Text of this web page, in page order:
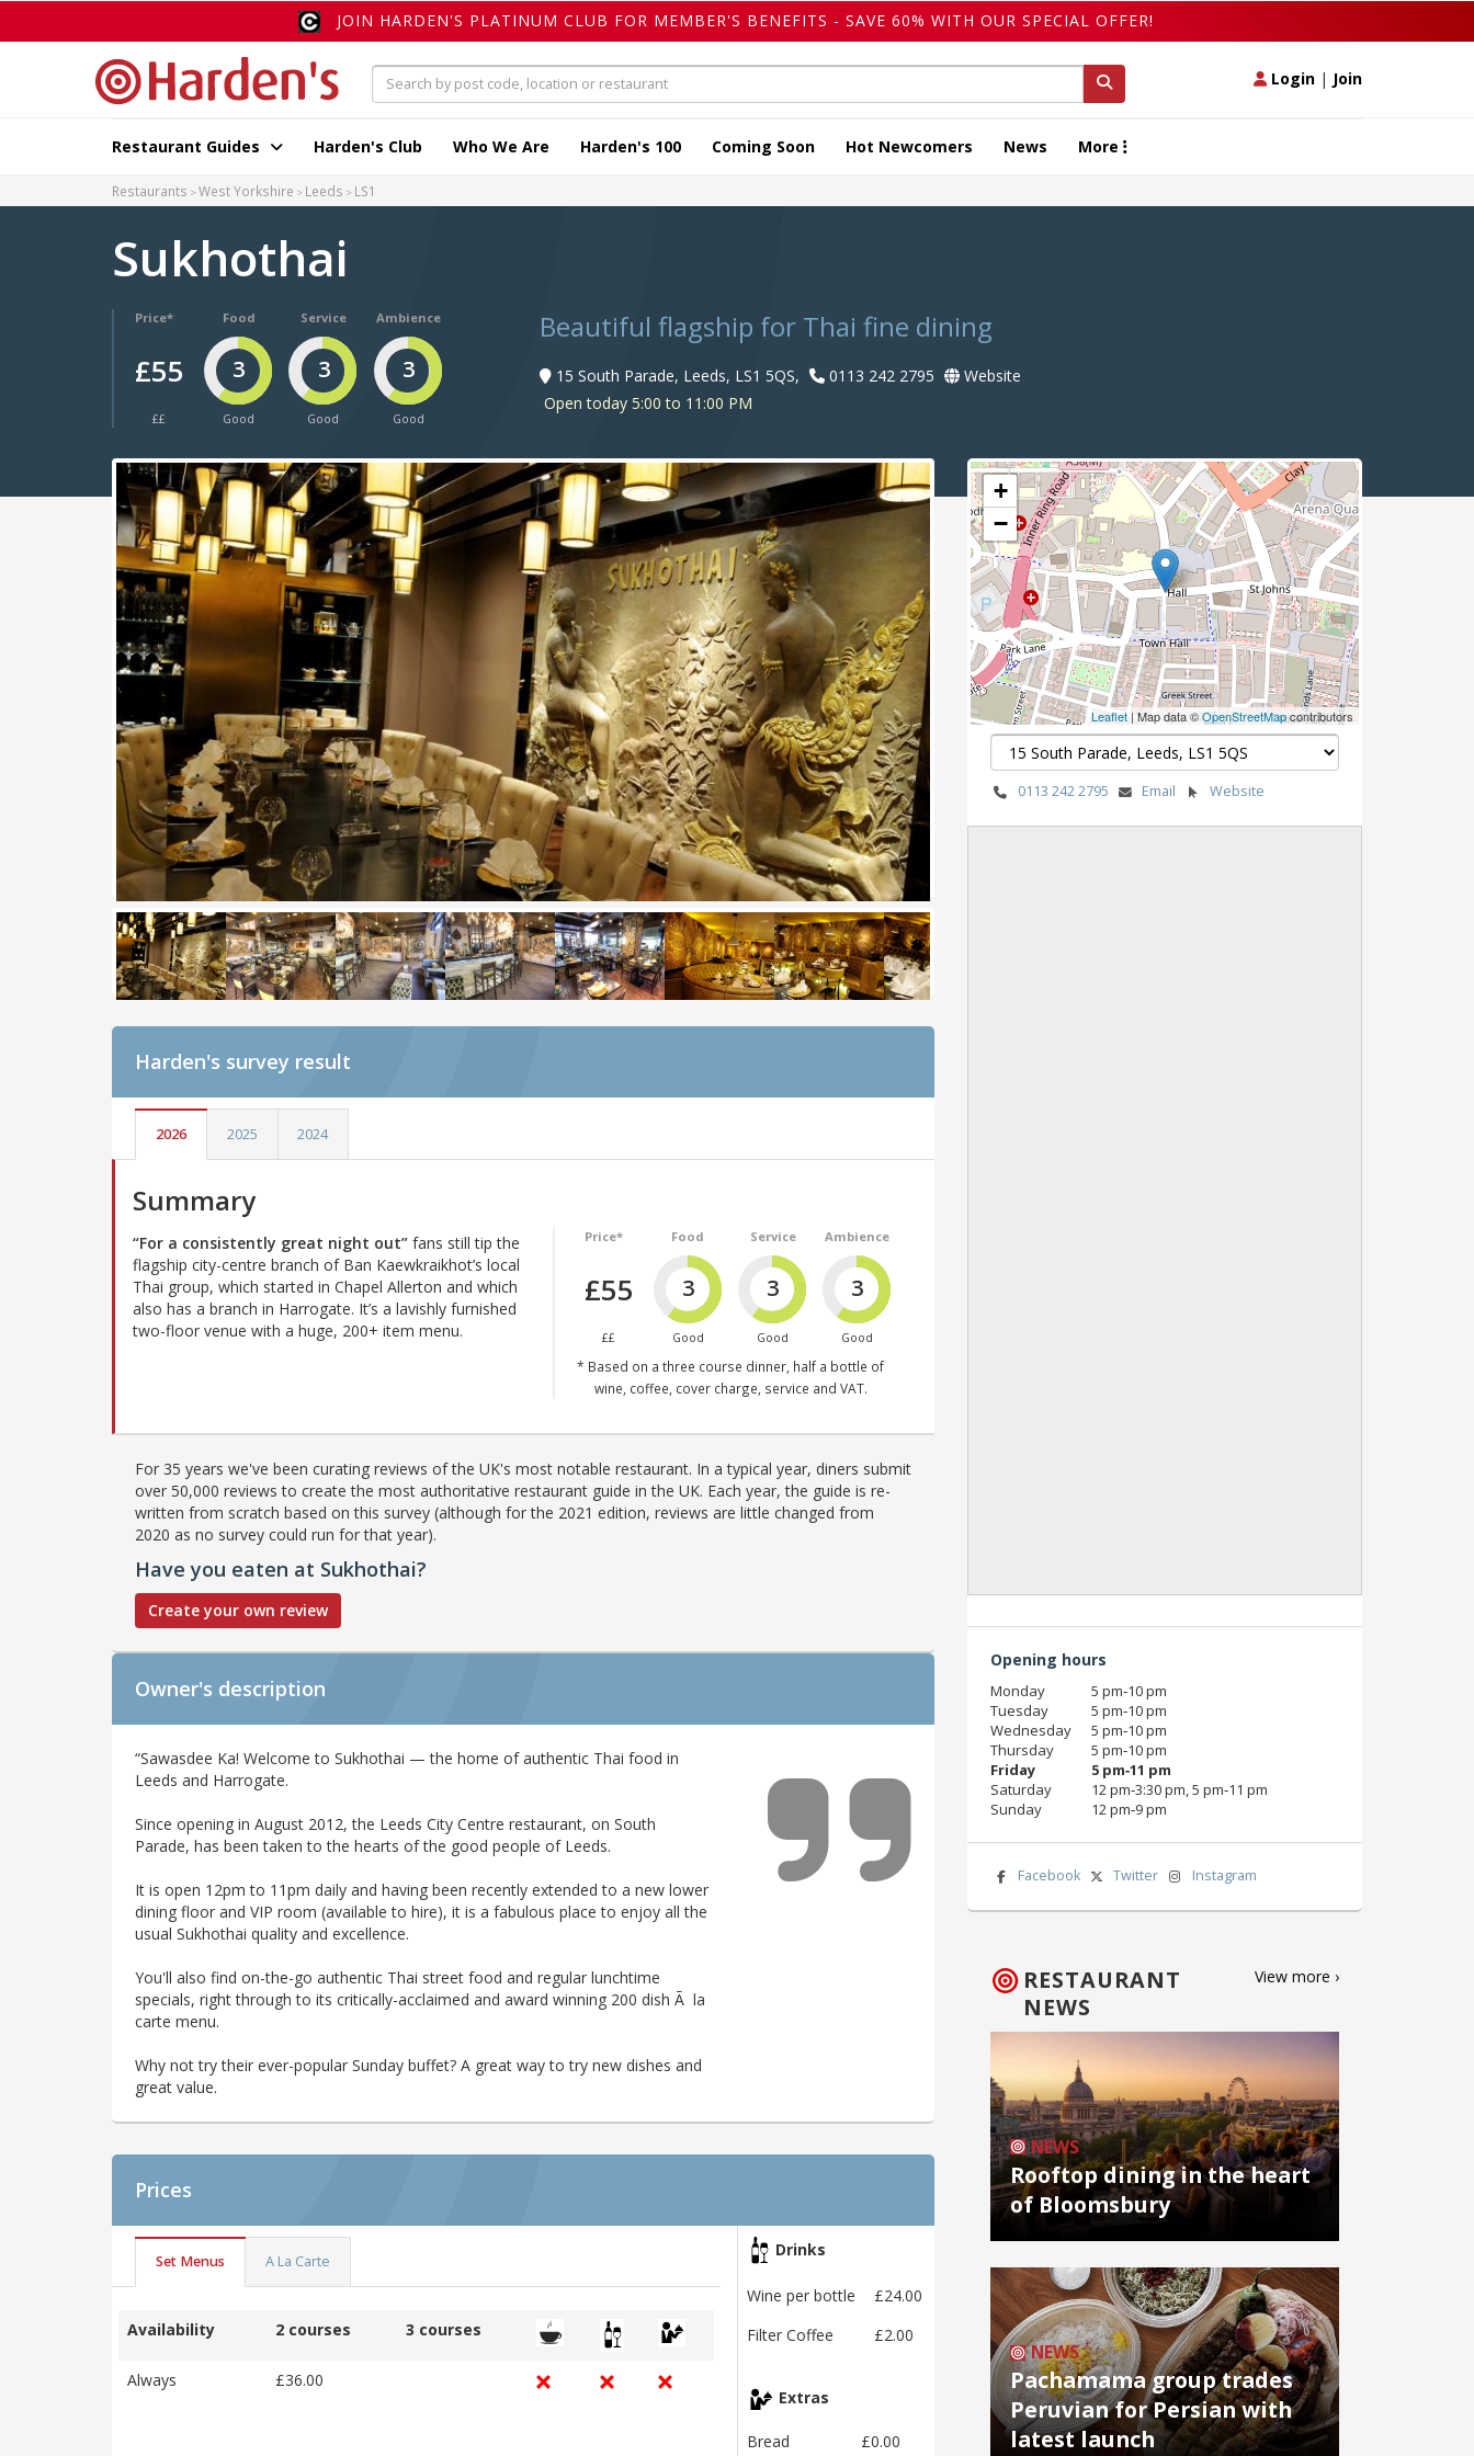
JOIN HARDEN'S PLATINUM CLUB FOR MEMBER'S BENEFITS - SAVE 60% WITH OUR SPECIAL OFFER!
Login | Join
Restaurant Guides Harden's Club Who We Are Harden's 100 Coming Soon Hot Newcomers News More
Restaurants West Yorkshire Leeds LS1
Sukhothai
Price*
£55
££
Food
3
Good
Service
3
Good
Ambience
3
Good
Beautiful flagship for Thai fine dining
15 South Parade, Leeds, LS1 5QS, 0113 242 2795
Website
Open today 5:00 to 11:00 PM
Harden's survey result
2026 2025 2024
Summary
Price*
£55
££
Food
3
Good
Service
3
Good
Ambience
3
Good
* Based on a three course dinner, half a bottle of
wine, coffee, cover charge, service and VAT.
“For a consistently great night out” fans still tip the
flagship city-centre branch of Ban Kaewkraikhot’s local
Thai group, which started in Chapel Allerton and which
also has a branch in Harrogate. It’s a lavishly furnished
two-floor venue with a huge, 200+ item menu.
For 35 years we've been curating reviews of the UK's most notable restaurant. In a typical year, diners submit
over 50,000 reviews to create the most authoritative restaurant guide in the UK. Each year, the guide is re-
written from scratch based on this survey (although for the 2021 edition, reviews are little changed from
2020 as no survey could run for that year).
Have you eaten at Sukhothai?
Create your own review
Owner's description
“Sawasdee Ka! Welcome to Sukhothai — the home of authentic Thai food in
Leeds and Harrogate.
Since opening in August 2012, the Leeds City Centre restaurant, on South
Parade, has been taken to the hearts of the good people of Leeds.
It is open 12pm to 11pm daily and having been recently extended to a new lower
dining floor and VIP room (available to hire), it is a fabulous place to enjoy all the
usual Sukhothai quality and excellence.
You'll also find on-the-go authentic Thai street food and regular lunchtime
specials, right through to its critically-acclaimed and award winning 200 dish Ã la
carte menu.
Why not try their ever-popular Sunday buffet? A great way to try new dishes and
great value.
Prices
Set Menus A La Carte
Availability 2 courses 3 courses
Always £36.00
Drinks
Wine per bottle
£24.00
Filter Coffee
£2.00
Extras
Bread
£0.00
+
−
Leaflet| Map data ©OpenStreetMapcontributors
0113 242 2795 Email Website
Opening hours
Monday
5 pm‑10 pm
Tuesday
5 pm‑10 pm
Wednesday
5 pm‑10 pm
Thursday
5 pm‑10 pm
Friday
5 pm‑11 pm
Saturday
12 pm‑3:30 pm, 5 pm‑11 pm
Sunday
12 pm‑9 pm
Facebook Twitter Instagram
RESTAURANT
NEWS
View more ›
NEWS
Rooftop dining in the heart
of Bloomsbury
NEWS
Pachamama group trades
Peruvian for Persian with
latest launch